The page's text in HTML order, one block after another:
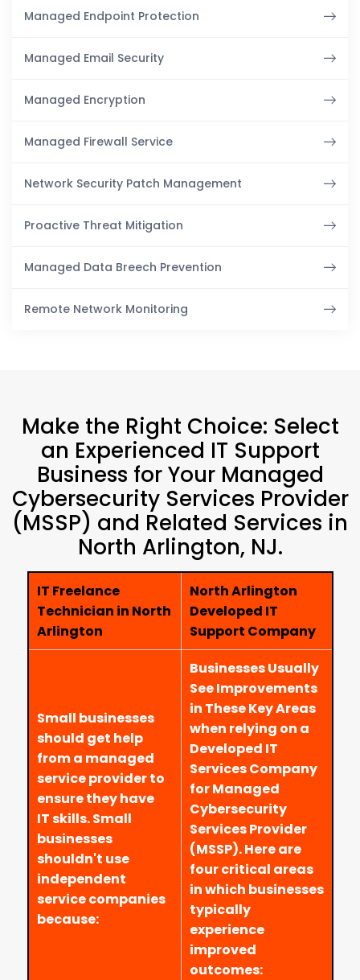
Managed Endpoint Protection
Managed Email Security
Managed Encryption
Managed Firewall Service
Network Security Patch Management
Proactive Threat Mitigation
Managed Data Breech Prevention
Remote Network Monitoring
Make the Right Choice: Select
an Experienced IT Support
Business for Your Managed
Cybersecurity Services Provider
(MSSP) and Related Services in
North Arlington, NJ.
IT Freelance
Technician in North
Arlington
North Arlington
Developed IT
Support Company
Small businesses
should get help
from a managed
service provider to
ensure they have
IT skills. Small
businesses
shouldn't use
independent
service companies
because:
Businesses Usually
See Improvements
in These Key Areas
when relying on a
Developed IT
Services Company
for Managed
Cybersecurity
Services Provider
(MSSP). Here are
four critical areas
in which businesses
typically
experience
improved
outcomes: